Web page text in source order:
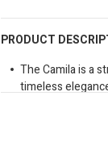
PRODUCT
The Camila is a
timeless